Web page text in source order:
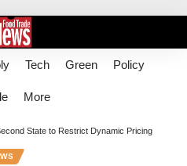
Tech Green Policy
More
State to Restrict Dynamic Pricing